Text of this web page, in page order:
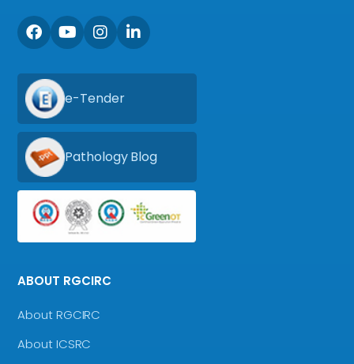
e-Tender
Pathology Blog
ABOUT RGCIRC
About RGCIRC
About ICSRC